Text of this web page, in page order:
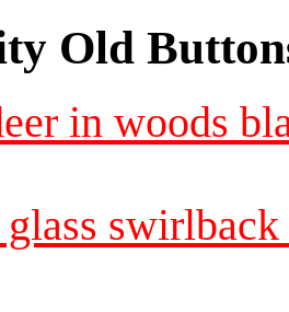
Old
in woods